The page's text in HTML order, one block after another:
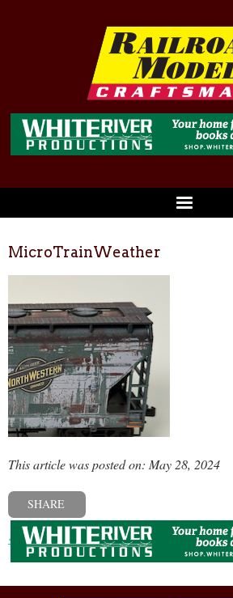
MicroTrainWeather
This article was posted on: May 28, 2024
SHARE
« Previous post